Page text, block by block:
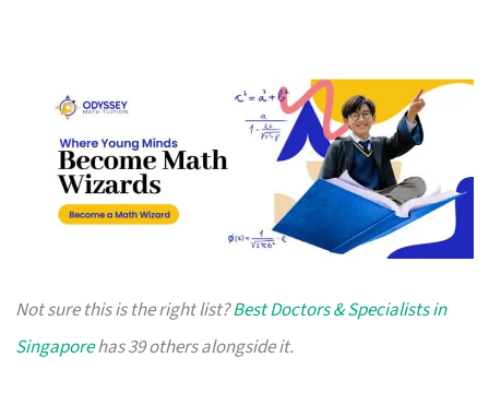
Not sure this is the right list?Best Doctors & Specialists in
Singaporehas 39 others alongside it.